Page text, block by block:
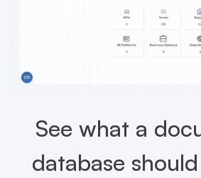
See what a
database